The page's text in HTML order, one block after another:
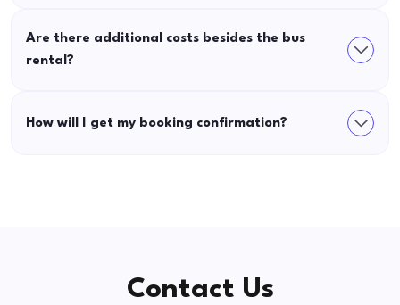
Are there additional costs besides the bus
rental?
How will I get my booking confirmation?
Contact Us